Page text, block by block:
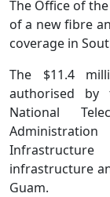
The Office of
of a new fibre
coverage in
The $11.4
authorised by
National
infrastructure
Guam.